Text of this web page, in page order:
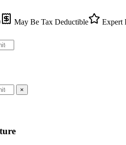
May Be Tax Deductible Expert
×